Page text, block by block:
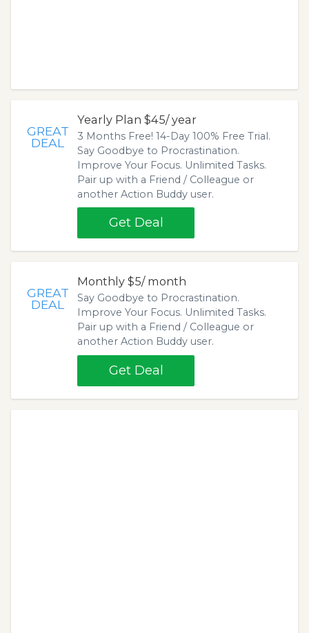
GREAT
DEAL
Yearly Plan $45/ year
3 Months Free! 14-Day 100% Free Trial.
Say Goodbye to Procrastination.
Improve Your Focus. Unlimited Tasks.
Pair up with a Friend / Colleague or
another Action Buddy user.
Get Deal
GREAT
DEAL
Monthly $5/ month
Say Goodbye to Procrastination.
Improve Your Focus. Unlimited Tasks.
Pair up with a Friend / Colleague or
another Action Buddy user.
Get Deal